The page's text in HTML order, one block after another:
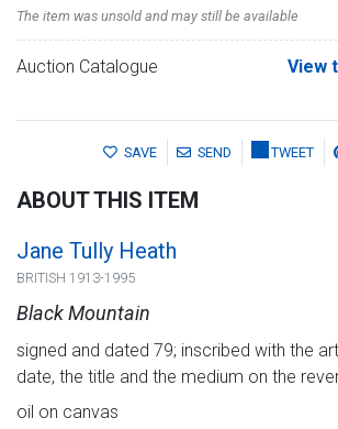
The item was unsold and may still be available
Auction Catalogue View
SAVE SEND TWEET
ABOUT THIS ITEM
Jane Tully Heath
BRITISH 1913-1995
Black Mountain
signed and dated 79; inscribed with the
date, the title and the medium on the
oil on canvas